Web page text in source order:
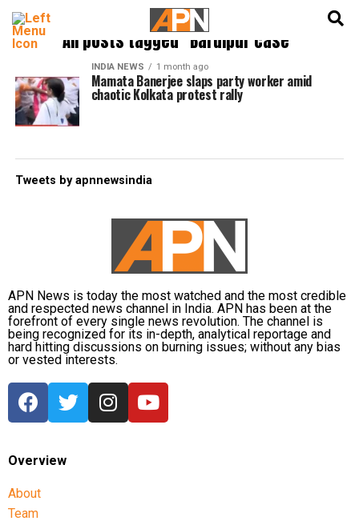
All posts tagged "Baruipur case"
INDIA NEWS 1 month ago
Mamata Banerjee slaps party worker amid
chaotic Kolkata protest rally
Tweets by apnnewsindia
APN News is today the most watched and the most credible
and respected news channel in India. APN has been at the
forefront of every single news revolution. The channel is
being recognized for its in-depth, analytical reportage and
hard hitting discussions on burning issues; without any bias
or vested interests.
Overview
About
Team